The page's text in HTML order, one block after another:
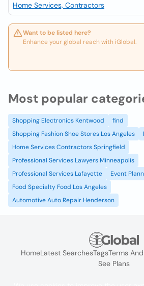
Home Services, Contractors
Want to be listed here?
Enhance your global reach with iGlobal.
Most popular
Shopping Electronics Kentwood
find
Shopping Fashion Shoe Stores Los Angeles
Home Services Contractors Springfield
Professional Services Lawyers Minneapolis
Professional Services Lafayette
Event
Food Specialty Food Los Angeles
Automotive Auto Repair Henderson
HomeLatest SearchesTagsTerms
See Plans